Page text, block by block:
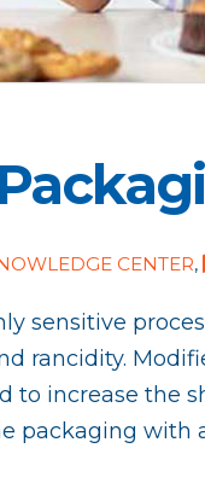
CENTER,
sensitive
rancidity.
to increase the
packaging with